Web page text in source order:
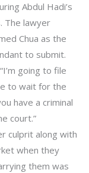
Abdul Hadi’s
The lawyer
Chua as the
to submit.
going to file
to wait for the
have a criminal
court.”
culprit along with
when they
them was